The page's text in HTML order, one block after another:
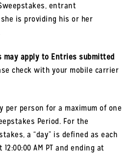
entrant
is providing his or her
may apply to Entries submitted
check with your mobile carrier
per person for a maximum of one
Period. For the
a “day” is defined as each
AM PT and ending at